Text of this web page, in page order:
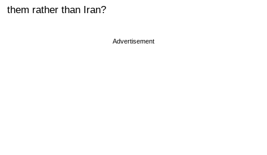
them rather than Iran?
Advertisement